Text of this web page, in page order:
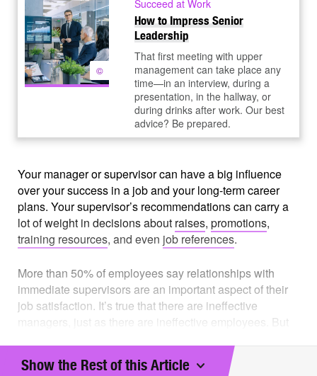
©
Succeed at Work
How to Impress Senior
Leadership
That first meeting with upper
management can take place any
time—in an interview, during a
presentation, in the hallway, or
during drinks after work. Our best
advice? Be prepared.
Your manager or supervisor can have a big influence
over your success in a job and your long-term career
plans. Your supervisor’s recommendations can carry a
lot of weight in decisions about raises, promotions,
training resources, and even job references.
More than 50% of employees say relationships with
immediate supervisors are an important aspect of their
job satisfaction. It’s true that there are ineffective
managers, just as there are ineffective employees. But
responsible for creating an effective working
relationship, one that will benefit both of you and your
Show the Rest of this Article